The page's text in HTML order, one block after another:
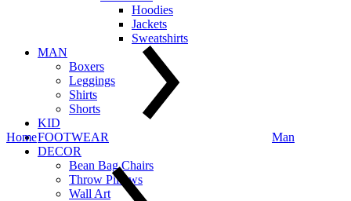
Hoodies
Jackets
Sweatshirts
MAN
Boxers
Leggings
Shirts
Shorts
KID
FOOTWEAR
DECOR
Bean Bag Chairs
Throw Pillows
Wall Art
Home Man